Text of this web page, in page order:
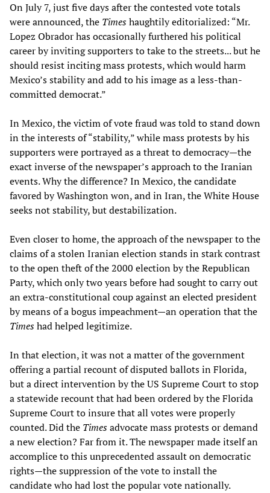
On July 7, just five days after the contested vote totals
were announced, the Timeshaughtily editorialized: “Mr.
Lopez Obrador has occasionally furthered his political
career by inviting supporters to take to the streets... but he
should resist inciting mass protests, which would harm
Mexico’s stability and add to his image as a less-than-
committed democrat.”
In Mexico, the victim of vote fraud was told to stand down
in the interests of “stability,” while mass protests by his
supporters were portrayed as a threat to democracy—the
exact inverse of the newspaper’s approach to the Iranian
events. Why the difference? In Mexico, the candidate
favored by Washington won, and in Iran, the White House
seeks not stability, but destabilization.
Even closer to home, the approach of the newspaper to the
claims of a stolen Iranian election stands in stark contrast
to the open theft of the 2000 election by the Republican
Party, which only two years before had sought to carry out
an extra-constitutional coup against an elected president
by means of a bogus impeachment—an operation that the
Timeshad helped legitimize.
In that election, it was not a matter of the government
offering a partial recount of disputed ballots in Florida,
but a direct intervention by the US Supreme Court to stop
a statewide recount that had been ordered by the Florida
Supreme Court to insure that all votes were properly
counted. Did the Timesadvocate mass protests or demand
a new election? Far from it. The newspaper made itself an
accomplice to this unprecedented assault on democratic
rights—the suppression of the vote to install the
candidate who had lost the popular vote nationally.